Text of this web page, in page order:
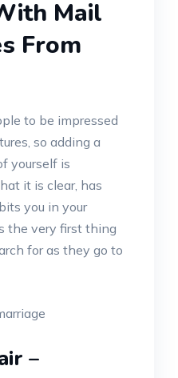
Mail
From
to be impressed
so adding a
yourself is
it is clear, has
you in your
the very first thing
for as they go to
–